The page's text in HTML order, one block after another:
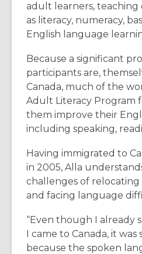
adult learners, teaching
as literacy, numeracy,
English language
Because a significant
participants are,
Canada, much of the
Adult Literacy Program
them improve their
including speaking,
Having immigrated to
in 2005, Alla
challenges of
and facing language
“Even though I already
I came to Canada, it
because the spoken